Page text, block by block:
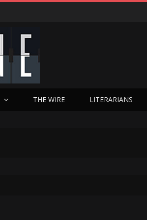
THE WIRE LITERARIANS